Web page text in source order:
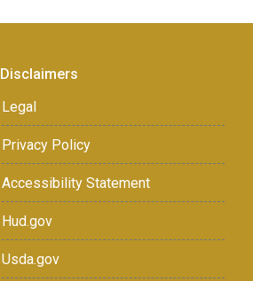
Disclaimers
Legal
Privacy Policy
Accessibility Statement
Hud.gov
Usda.gov